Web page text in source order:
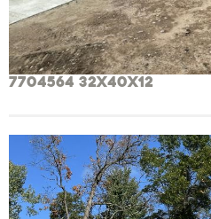
7704564 32x40x12